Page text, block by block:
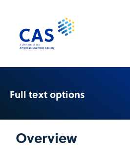
Full text options
Overview